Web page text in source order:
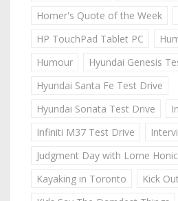
Homer's Quote of the Week
HP TouchPad Tablet PC
Humour
Hyundai Genesis
Hyundai Santa Fe Test Drive
Hyundai Sonata Test Drive
Infiniti M37 Test Drive
Judgment Day with Lorne
Kayaking in Toronto
Kick